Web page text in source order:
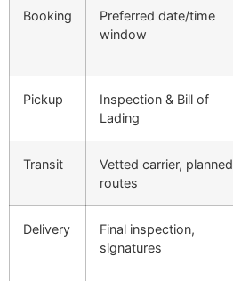
Booking
Preferred date/time
window
Pickup
Inspection & Bill of
Lading
Transit
Vetted carrier, planned
routes
Delivery
Final inspection,
signatures